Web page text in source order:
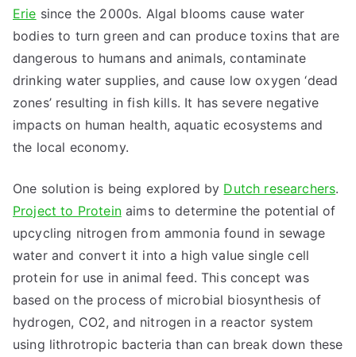
Erie since the 2000s. Algal blooms cause water
bodies to turn green and can produce toxins that are
dangerous to humans and animals, contaminate
drinking water supplies, and cause low oxygen ‘dead
zones’ resulting in fish kills. It has severe negative
impacts on human health, aquatic ecosystems and
the local economy.
One solution is being explored by Dutch researchers.
Project to Proteinaims to determine the potential of
upcycling nitrogen from ammonia found in sewage
water and convert it into a high value single cell
protein for use in animal feed. This concept was
based on the process of microbial biosynthesis of
hydrogen, CO2, and nitrogen in a reactor system
using lithrotropic bacteria than can break down these